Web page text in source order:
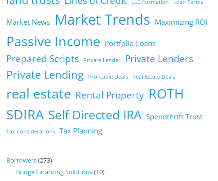
LLC Formation Loan Terms
Market News Market Trends Maximizing ROI
Passive Income Portfolio Loans
Prepared Scripts Private Lender Private Lenders
Private Lending Profitable Deals Real-Estate Deals
real estate Rental Property ROTH
SDIRA Self Directed IRA Spendthrift Trust
Tax Considerations Tax Planning
Borrowers(273)
Bridge Financing Solutions(10)